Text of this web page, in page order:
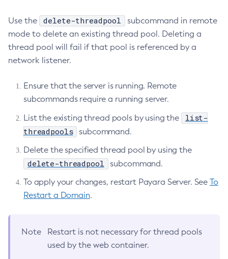
Delete-Service
Delete-Transport
Delete-Virtual-Server
Deploy
Disable-Monitoring
Disable-Phone-Home
Disable-Secure-Admin-Internal-User
Disable-Secure-Admin-Principal
Enable-Asadmin-Recorder
Use the delete-threadpool
subcommand in remote
mode to delete an existing thread pool. Deleting a
thread pool will fail if that pool is referenced by a
network listener.
Ensure that the server is running. Remote
subcommands require a running server.
List the existing thread pools by using the
list-
threadpools
subcommand.
Delete the specified thread pool by using the
delete-threadpool
subcommand.
To apply your changes, restart Payara Server. See To
Restart a Domain.
Note
Restart is not necessary for thread pools
used by the web container.